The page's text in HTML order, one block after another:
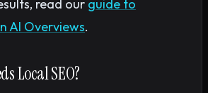
read our guide to
AI Overviews.
Local SEO?